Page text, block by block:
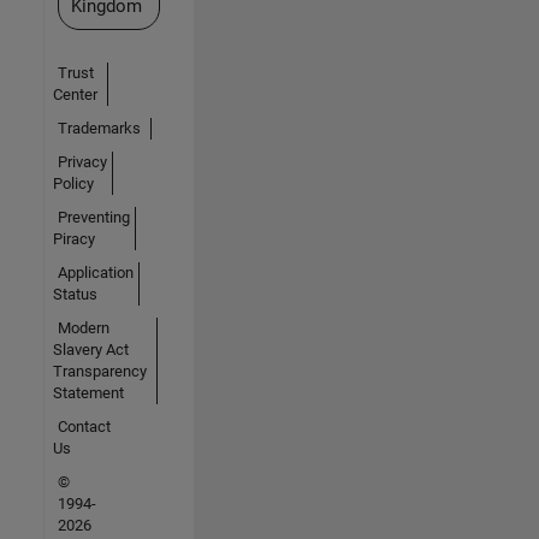
Kingdom
Trust
Center
Trademarks
Privacy
Policy
Preventing
Piracy
Application
Status
Modern
Slavery Act
Transparency
Statement
Contact
Us
©
1994-
2026